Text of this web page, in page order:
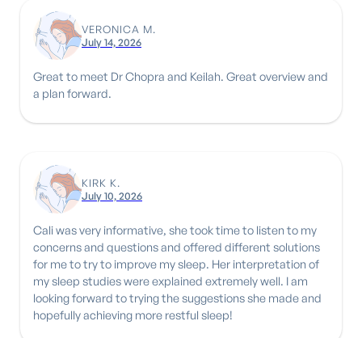
VERONICA M.
July 14, 2026
Great to meet Dr Chopra and Keilah. Great overview and
a plan forward.
KIRK K.
July 10, 2026
Cali was very informative, she took time to listen to my
concerns and questions and offered different solutions
for me to try to improve my sleep. Her interpretation of
my sleep studies were explained extremely well. I am
looking forward to trying the suggestions she made and
hopefully achieving more restful sleep!